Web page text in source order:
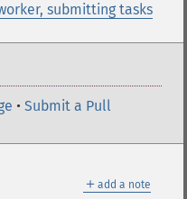
submitting tasks
• Submit a Pull
＋ add a note